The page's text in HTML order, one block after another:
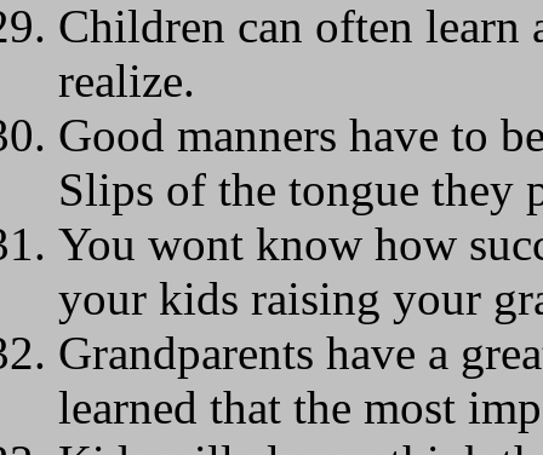
Children can often learn
realize.
Good manners have to
Slips of the tongue they
You wont know how
your kids raising your
Grandparents have a
learned that the most